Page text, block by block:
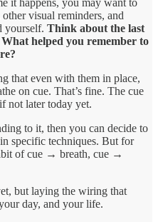
visual reminders, and
yourself. Think about the last
helped you remember to
that even with them in place,
on cue. That’s fine. The cue
not later today yet.
to it, then you can decide to
specific techniques. But for
of cue → breath, cue →
but laying the wiring that
day, and your life.